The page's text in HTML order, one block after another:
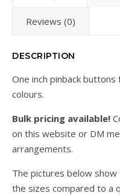
Reviews (0)
DESCRIPTION
One inch pinback
colours.
Bulk pricing available!
on this website or DM
arrangements.
The pictures below show
the sizes compared to a